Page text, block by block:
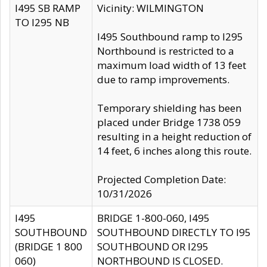
I495 SB RAMP
TO I295 NB
Vicinity: WILMINGTON
I495 Southbound ramp to I295
Northbound is restricted to a
maximum load width of 13 feet
due to ramp improvements.
Temporary shielding has been
placed under Bridge 1738 059
resulting in a height reduction of
14 feet, 6 inches along this route.
Projected Completion Date:
10/31/2026
I495
SOUTHBOUND
(BRIDGE 1 800
060)
BRIDGE 1-800-060, I495
SOUTHBOUND DIRECTLY TO I95
SOUTHBOUND OR I295
NORTHBOUND IS CLOSED.